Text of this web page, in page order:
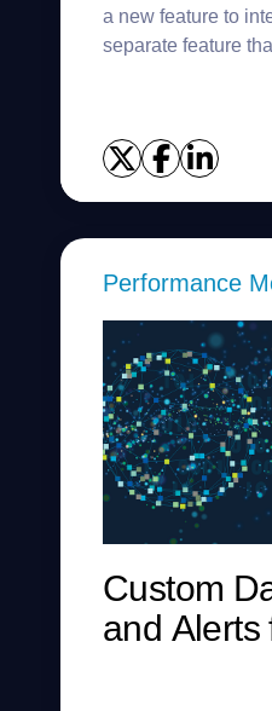
a new feature to
separate feature
Performance
Custom
and Alerts